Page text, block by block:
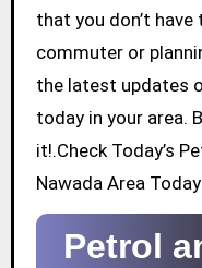
that you don’t have
commuter or
the latest updates
today in your area.
it!.Check Today’s
Nawada Area
Petrol